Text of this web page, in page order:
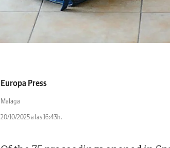
Europa Press
Malaga
20/10/2025 a las 16:43h.